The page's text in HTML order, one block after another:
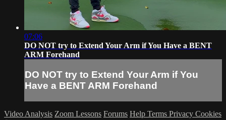
07:06
DO NOT try to Extend Your Arm if You Have a BENT
ARM Forehand
DO NOT try to Extend Your Arm if You
Have a BENT ARM Forehand
Video Analysis Zoom Lessons Forums Help Terms Privacy Cookies